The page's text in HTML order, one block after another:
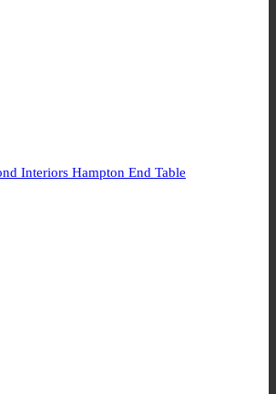
Interiors Hampton End Table